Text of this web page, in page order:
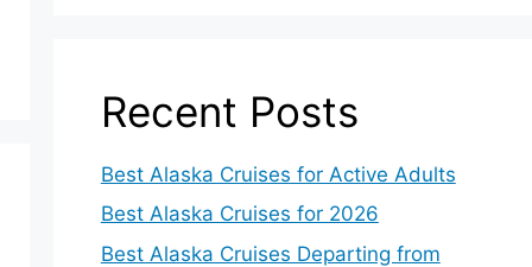
Recent Posts
Best Alaska Cruises for Active Adults
Best Alaska Cruises for 2026
Best Alaska Cruises Departing from